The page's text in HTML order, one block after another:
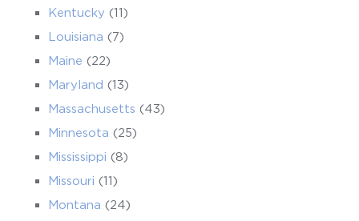
Kentucky (11)
Louisiana (7)
Maine (22)
Maryland (13)
Massachusetts (43)
Minnesota (25)
Mississippi (8)
Missouri (11)
Montana (24)